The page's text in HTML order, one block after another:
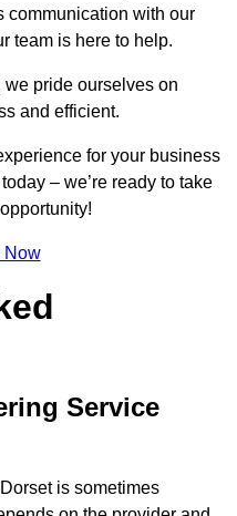
communication with our
team is here to help.
pride ourselves on
and efficient.
for your business
– we’re ready to take
Now
Service
is sometimes